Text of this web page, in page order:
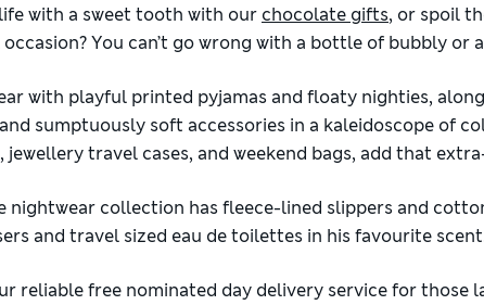
with a sweet tooth with our chocolate gifts, or spoil
You can’t go wrong with a bottle of bubbly or
with playful printed pyjamas and floaty nighties,
sumptuously soft accessories in a kaleidoscope of
jewellery travel cases, and weekend bags, add that
nightwear collection has fleece-lined slippers and
and travel sized eau de toilettes in his favourite
reliable free nominated day delivery service for those